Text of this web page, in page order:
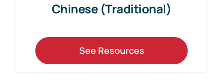
Chinese (Traditional)
See Resources